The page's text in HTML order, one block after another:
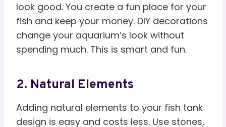
look good. You create a fun place for your
fish and keep your money. DIY decorations
change your aquarium’s look without
spending much. This is smart and fun.
2. Natural Elements
Adding natural elements to your fish tank
design is easy and costs less. Use stones,